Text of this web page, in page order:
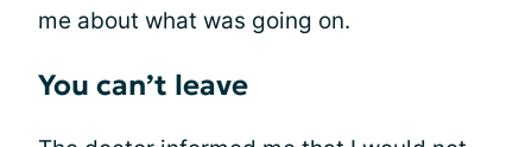
me about what was going on.
You can’t leave